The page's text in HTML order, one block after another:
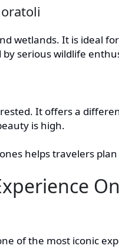
wetlands. It is ideal
serious wildlife
It offers a
is high.
helps travelers
of the most iconic